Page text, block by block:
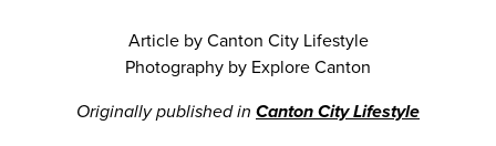
Article by Canton City Lifestyle
Photography by Explore Canton
Originally published in Canton City Lifestyle